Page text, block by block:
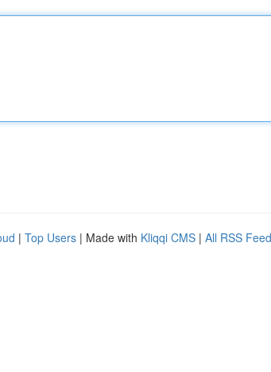
| Top Users | Made with Kliqqi CMS | All RSS